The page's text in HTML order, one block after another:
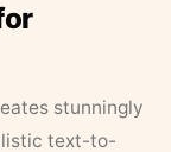
stunningly
text-to-